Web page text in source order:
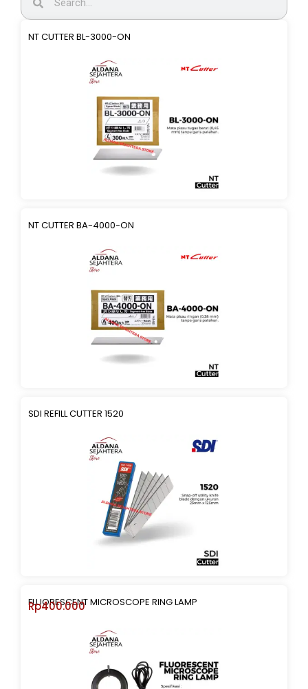
NT CUTTER BL-3000-ON
NT CUTTER BA-4000-ON
SDI REFILL CUTTER 1520
FLUORESCENT MICROSCOPE RING LAMP
Rp400.000